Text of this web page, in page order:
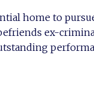
home to
ex-